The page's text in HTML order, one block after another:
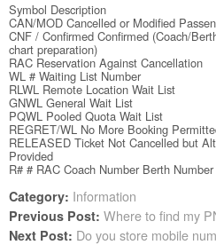
Symbol Description
CAN/MOD Cancelled or Modified
CNF / Confirmed Confirmed (Coach/
chart preparation)
RAC Reservation Against Cancellation
WL # Waiting List Number
RLWL Remote Location Wait List
GNWL General Wait List
PQWL Pooled Quota Wait List
REGRET/WL No More Booking
RELEASED Ticket Not Cancelled but
Provided
R# # RAC Coach Number Berth Number
Category: Information
Previous Post: Where to find my
Next Post: Do you store mobile